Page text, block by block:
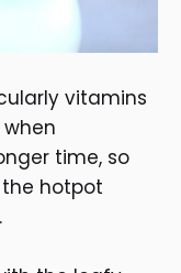
vitamins
time, so
hotpot